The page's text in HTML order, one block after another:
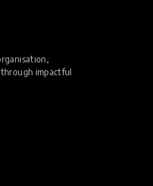
impactful